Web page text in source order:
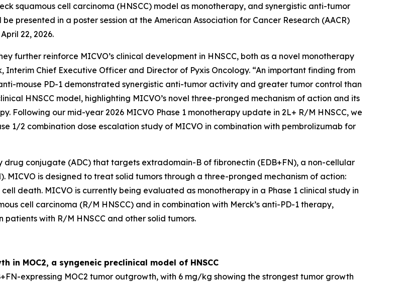
squamous cell carcinoma (HNSCC) model as monotherapy, and synergistic anti-tumor
presented in a poster session at the American Association for Cancer Research (AACR)
22, 2026.
further reinforce MICVO’s clinical development in HNSCC, both as a novel monotherapy
Interim Chief Executive Officer and Director of Pyxis Oncology. “An important finding from
mouse PD-1 demonstrated synergistic anti-tumor activity and greater tumor control than
HNSCC model, highlighting MICVO’s novel three-pronged mechanism of action and its
Following our mid-year 2026 MICVO Phase 1 monotherapy update in 2L+ R/M HNSCC, we
1/2 combination dose escalation study of MICVO in combination with pembrolizumab for
conjugate (ADC) that targets extradomain-B of fibronectin (EDB+FN), a non-cellular
is designed to treat solid tumors through a three-pronged mechanism of action:
death. MICVO is currently being evaluated as monotherapy in a Phase 1 clinical study in
cell carcinoma (R/M HNSCC) and in combination with Merck’s anti-PD-1 therapy,
patients with R/M HNSCC and other solid tumors.
in MOC2, a syngeneic preclinical model of HNSCC
expressing MOC2 tumor outgrowth, with 6 mg/kg showing the strongest tumor growth